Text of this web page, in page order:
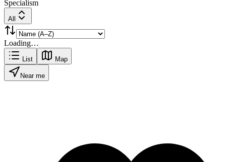
Specialism
All
Loading…
List Map
Near me